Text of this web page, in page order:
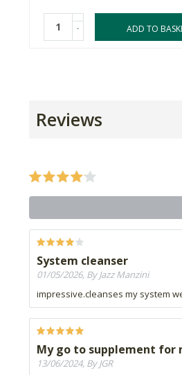
- ADD TO
Reviews
System cleanser
01/05/2026, By Jazz Manzini
impressive.cleanses my system
My go to supplement for
13/06/2024, By JGR